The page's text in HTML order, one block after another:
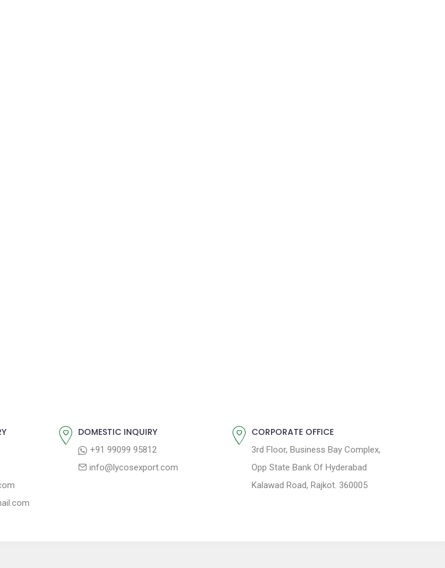
DOMESTIC INQUIRY
+91 99099 95812
info@lycosexport.com
CORPORATE OFFICE
3rd Floor, Business Bay Complex,
Opp State Bank Of Hyderabad
Kalawad Road, Rajkot. 360005